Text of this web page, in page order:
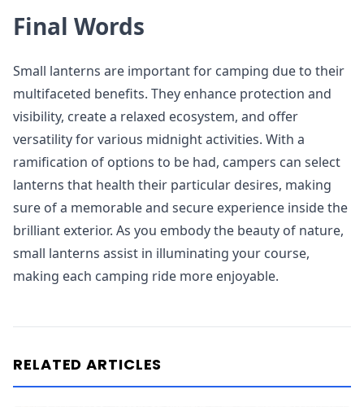
Final Words
Small lanterns are important for camping due to their
multifaceted benefits. They enhance protection and
visibility, create a relaxed ecosystem, and offer
versatility for various midnight activities. With a
ramification of options to be had, campers can select
lanterns that health their particular desires, making
sure of a memorable and secure experience inside the
brilliant exterior. As you embody the beauty of nature,
small lanterns assist in illuminating your course,
making each camping ride more enjoyable.
RELATED ARTICLES